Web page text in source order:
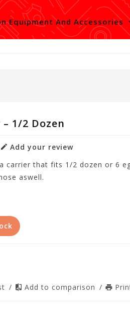
Equipment And Accessories
1/2 Dozen
Add your review
carrier that fits 1/2 dozen or 6
aswell.
/ Add to comparison /